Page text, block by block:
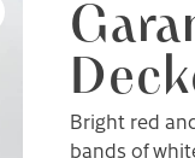
Bright red
bands of